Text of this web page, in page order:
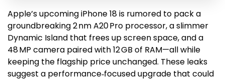
Apple’s upcoming iPhone 18 is rumored to pack a
groundbreaking 2 nm A20 Pro processor, a slimmer
Dynamic Island that frees up screen space, and a
48 MP camera paired with 12 GB of RAM—all while
keeping the flagship price unchanged. These leaks
suggest a performance‑focused upgrade that could